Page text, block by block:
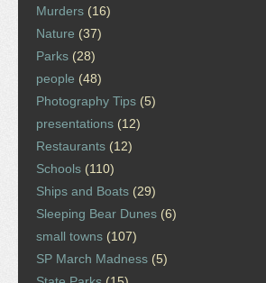
Murders (16)
Nature (37)
Parks (28)
people (48)
Photography Tips (5)
presentations (12)
Restaurants (12)
Schools (110)
Ships and Boats (29)
Sleeping Bear Dunes (6)
small towns (107)
SP March Madness (5)